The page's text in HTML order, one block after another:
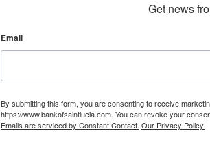
Get news
Email
By submitting this form, you are consenting to receive
https://www.bankofsaintlucia.com. You can revoke your
Emails are serviced by Constant Contact. Our Privacy Policy.